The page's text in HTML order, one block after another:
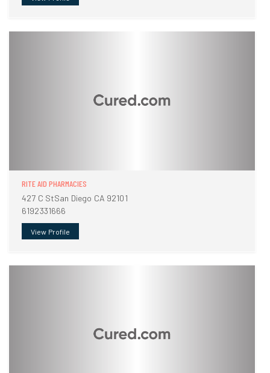
RITE AID PHARMACIES
427 C StSan Diego CA 92101
6192331666
View Profile